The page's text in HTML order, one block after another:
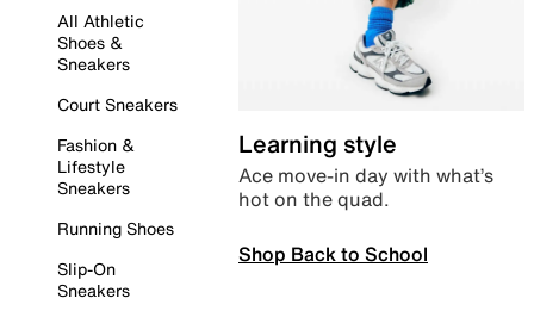
All Athletic
Shoes &
Sneakers
Court Sneakers
Fashion &
Lifestyle
Sneakers
Running Shoes
Slip-On
Sneakers
Learning style
Ace move-in day with what’s
hot on the quad.
Shop Back to School